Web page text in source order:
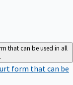
that can be used in all
form that can be